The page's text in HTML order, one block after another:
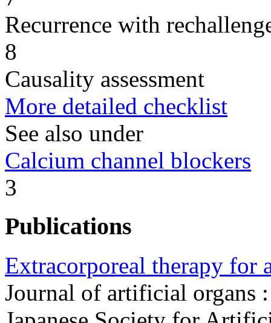
Recurrence with
8
Causality assessment
More detailed checklist
See also under
Calcium channel blockers
3
Publications
Extracorporeal therapy for
Journal of artificial organs